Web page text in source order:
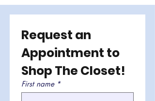
Request an
Appointment to
Shop The Closet!
First name *